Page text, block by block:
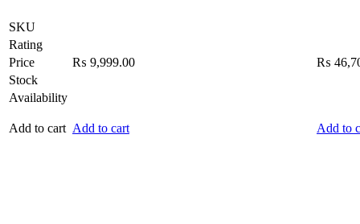
SKU
Rating
Price
₨ 9,999.00 ₨
Stock
Availability
Add to cart Add to cart Add to